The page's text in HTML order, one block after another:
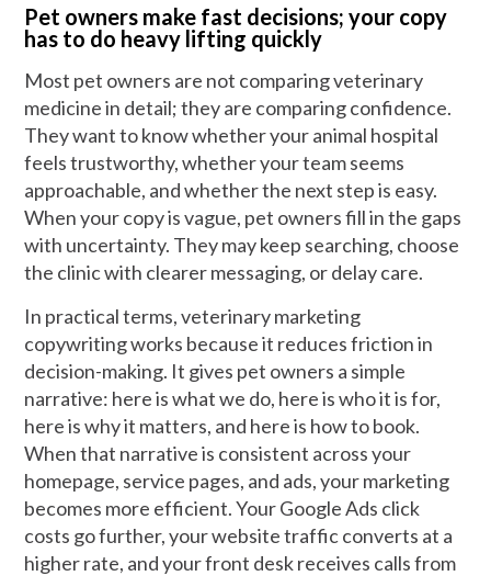
Pet owners make fast decisions; your copy
has to do heavy lifting quickly
Most pet owners are not comparing veterinary
medicine in detail; they are comparing confidence.
They want to know whether your animal hospital
feels trustworthy, whether your team seems
approachable, and whether the next step is easy.
When your copy is vague, pet owners fill in the gaps
with uncertainty. They may keep searching, choose
the clinic with clearer messaging, or delay care.
In practical terms, veterinary marketing
copywriting works because it reduces friction in
decision-making. It gives pet owners a simple
narrative: here is what we do, here is who it is for,
here is why it matters, and here is how to book.
When that narrative is consistent across your
homepage, service pages, and ads, your marketing
becomes more efficient. Your Google Ads click
costs go further, your website traffic converts at a
higher rate, and your front desk receives calls from